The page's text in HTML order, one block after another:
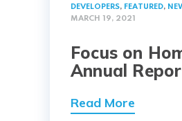
DEVELOPERS, FEATURED,
MARCH 19, 2021
Focus on
Annual
Read More